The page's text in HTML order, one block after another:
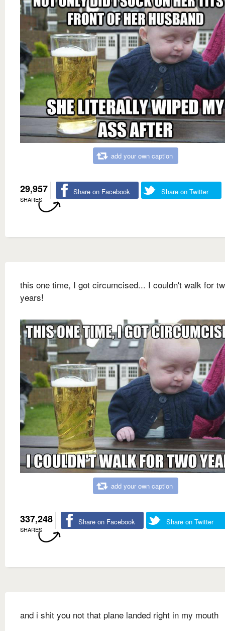
add your own caption
29,957
SHARES
Share on Facebook Share on Twitter
this one time, I got circumcised... I couldn't walk for
years!
add your own caption
337,248
SHARES
Share on Facebook Share on Twitter
and i shit you not that plane landed right in my mouth